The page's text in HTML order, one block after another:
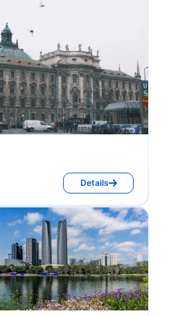
Details